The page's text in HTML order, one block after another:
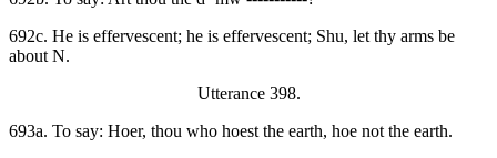
692c. He is effervescent; he is effervescent; Shu, let thy arms be
about N.
Utterance 398.
693a. To say: Hoer, thou who hoest the earth, hoe not the earth.